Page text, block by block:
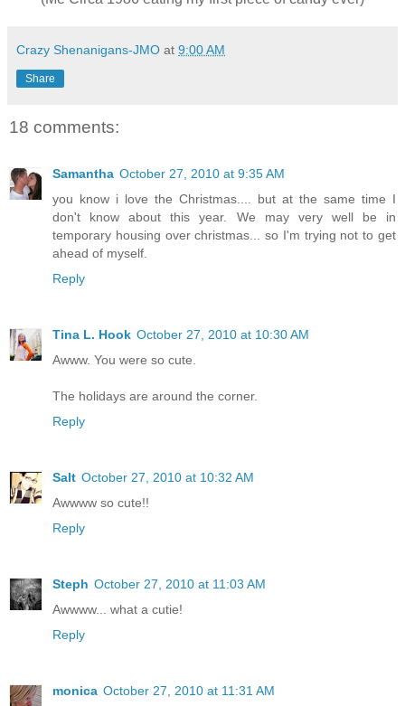
Crazy Shenanigans-JMO at 9:00 AM
Share
18 comments:
Samantha October 27, 2010 at 9:35 AM
you know i love the Christmas.... but at the same time I
don't know about this year. We may very well be in
temporary housing over christmas... so I'm trying not to get
ahead of myself.
Reply
Tina L. Hook October 27, 2010 at 10:30 AM
Awww. You were so cute.
The holidays are around the corner.
Reply
Salt October 27, 2010 at 10:32 AM
Awwww so cute!!
Reply
Steph October 27, 2010 at 11:03 AM
Awwww... what a cutie!
Reply
monica October 27, 2010 at 11:31 AM